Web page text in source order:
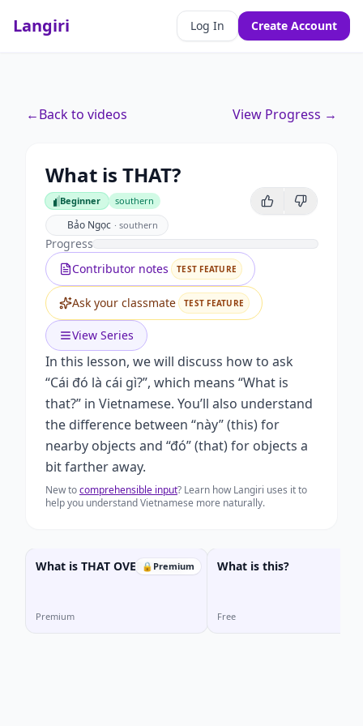
Langiri Log In Create Account
←Back to videos View Progress →
What is THAT?
Beginner
Beginner southern
Bảo Ngọc · southern
Progress
Contributor notes
TEST FEATURE
Ask your classmate TEST FEATURE
View Series
In this lesson, we will discuss how to ask
“Cái đó là cái gì?”, which means “What is
that?” in Vietnamese. You’ll also understand
the difference between “này” (this) for
nearby objects and “đó” (that) for objects a
bit farther away.
New tocomprehensible input? Learn how Langiri uses it to
help you understand Vietnamese more naturally.
🔒 Premium
What is THAT OVER THERE?
Premium
What is this?
Free